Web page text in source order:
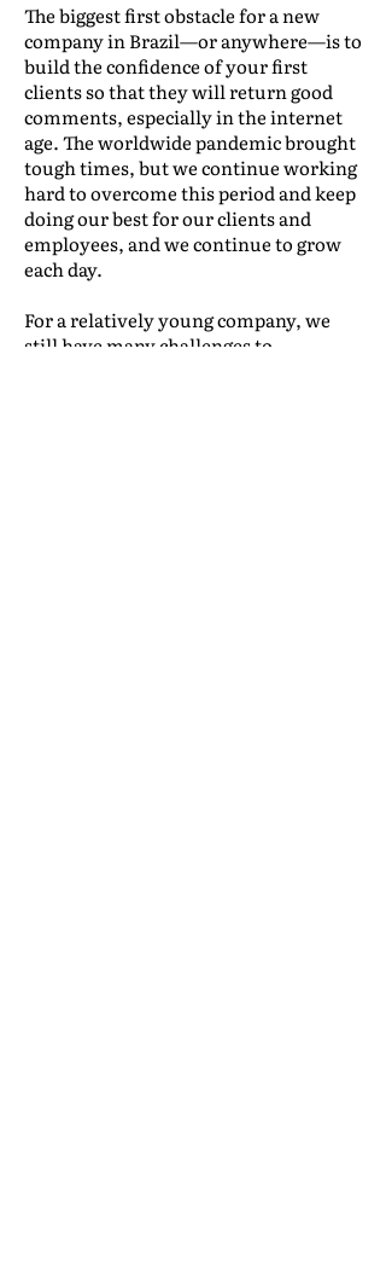
The biggest first obstacle for a new
company in Brazil—or anywhere—is to
build the confidence of your first
clients so that they will return good
comments, especially in the internet
age. The worldwide pandemic brought
tough times, but we continue working
hard to overcome this period and keep
doing our best for our clients and
employees, and we continue to grow
each day.
For a relatively young company, we
still have many challenges to